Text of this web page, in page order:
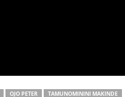
OJO PETER TAMUNOMININI MAKINDE